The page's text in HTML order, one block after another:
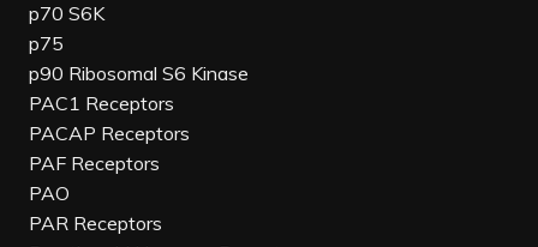
p70 S6K
p75
p90 Ribosomal S6 Kinase
PAC1 Receptors
PACAP Receptors
PAF Receptors
PAO
PAR Receptors